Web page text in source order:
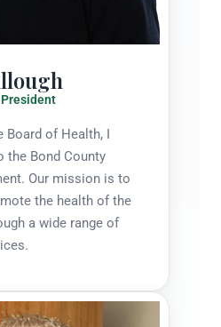
Board of Health, I
the Bond County
Our mission is to
the health of the
a wide range of